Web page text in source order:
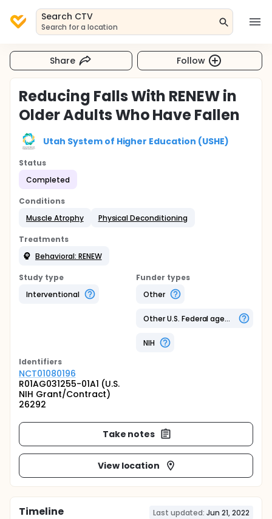
Search CTV
Search for a location
Share Follow
Reducing Falls With RENEW in
Older Adults Who Have Fallen
Utah System of Higher Education (USHE)
Status
Completed
Conditions
Muscle Atrophy
Physical Deconditioning
Treatments
Behavioral: RENEW
Study type
Interventional
Funder types
Other
Other U.S. Federal agency
NIH
Identifiers
NCT01080196
R01AG031255-01A1 (U.S.
NIH Grant/Contract)
26292
Take notes
View location
Timeline Last updated: Jun 21, 2022